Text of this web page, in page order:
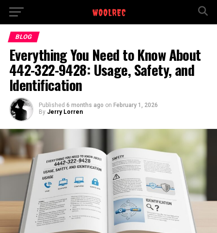
BLOG
Everything You Need to Know About
442-322-9428: Usage, Safety, and
Identification
Published 6 months ago on February 1, 2026
By Jerry Lorren